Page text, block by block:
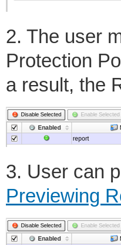
2. The user
Protection
a result, the
3. User can
Previewing